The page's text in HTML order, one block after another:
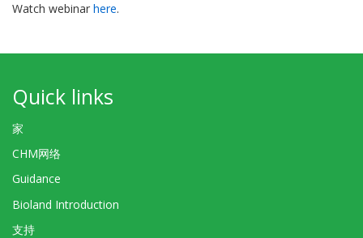
Watch webinar here.
Quick links
家
CHM网络
Guidance
Bioland Introduction
支持